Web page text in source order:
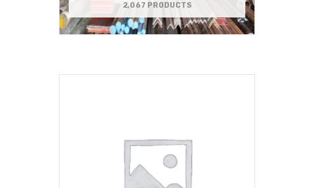
2,067 PRODUCTS